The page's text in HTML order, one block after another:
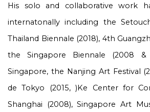
His solo and collaborative work
internatonally including the
Thailand Biennale (2018), 4th
the Singapore Biennale (2008
Singapore, the Nanjing Art Festival
de Tokyo (2015, )Ke Center for
Shanghai (2008), Singapore Art